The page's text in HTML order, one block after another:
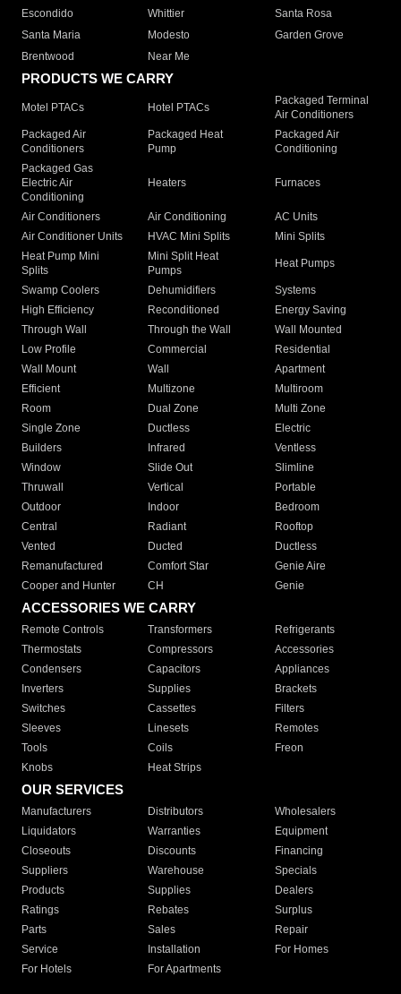
Escondido
Whittier
Santa Rosa
Santa Maria
Modesto
Garden Grove
Brentwood
Near Me
PRODUCTS WE CARRY
Motel PTACs Hotel PTACs
Packaged Terminal
Air Conditioners
Packaged Air
Conditioners
Packaged Heat
Pump
Packaged Air
Conditioning
Packaged Gas
Electric Air
Conditioning
Heaters Furnaces
Air Conditioners Air Conditioning
AC Units
Air Conditioner Units
HVAC Mini Splits
Mini Splits
Heat Pump Mini
Splits
Mini Split Heat
Pumps
Heat Pumps
Swamp Coolers Dehumidifiers
Systems
High Efficiency
Reconditioned
Energy Saving
Through Wall
Through the Wall
Wall Mounted
Low Profile
Commercial
Residential
Wall Mount
Wall
Apartment
Efficient
Multizone
Multiroom
Room
Dual Zone
Multi Zone
Single Zone
Ductless
Electric
Builders
Infrared
Ventless
Window
Slide Out
Slimline
Thruwall
Vertical
Portable
Outdoor
Indoor
Bedroom
Central
Radiant
Rooftop
Vented
Ducted
Ductless
Remanufactured
Comfort Star
Genie Aire
Cooper and Hunter
CH Genie
ACCESSORIES WE CARRY
Remote Controls Transformers
Refrigerants
Thermostats
Compressors
Accessories
Condensers
Capacitors
Appliances
Inverters
Supplies
Brackets
Switches
Cassettes
Filters
Sleeves
Linesets
Remotes
Tools
Coils
Freon
Knobs
Heat Strips
OUR SERVICES
Manufacturers Distributors
Wholesalers
Liquidators
Warranties
Equipment
Closeouts
Discounts
Financing
Suppliers
Warehouse
Specials
Products
Supplies
Dealers
Ratings
Rebates
Surplus
Parts
Sales
Repair
Service
Installation
For Homes
For Hotels
For Apartments